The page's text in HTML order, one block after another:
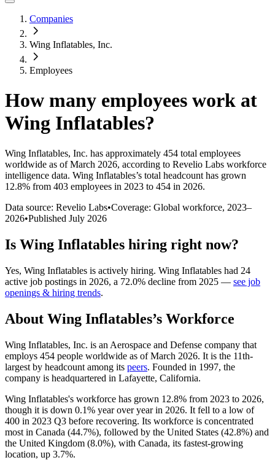
Companies
Wing Inflatables, Inc.
Employees
How many employees work at
Wing Inflatables?
Wing Inflatables, Inc. has approximately 454 total employees
worldwide as of March 2026, according to Revelio Labs workforce
intelligence data. Wing Inflatables’s total headcount has grown
12.8% from 403 employees in 2023 to 454 in 2026.
Data source: Revelio Labs•Coverage: Global workforce, 2023–
2026•Published July 2026
Is Wing Inflatables hiring right now?
Yes, Wing Inflatables is actively hiring. Wing Inflatables had 24
active job postings in 2026, a 72.0% decline from 2025 — see job
openings & hiring trends.
About Wing Inflatables’s Workforce
Wing Inflatables, Inc. is an Aerospace and Defense company that
employs 454 people worldwide as of March 2026. It is the 11th-
largest by headcount among its peers. Founded in 1997, the
company is headquartered in Lafayette, California.
Wing Inflatables's workforce has grown 12.8% from 2023 to 2026,
though it is down 0.1% year over year in 2026. It fell to a low of
400 in 2023 Q3 before recovering. Its workforce is concentrated
most in Canada (44.7%), followed by the United States (42.8%) and
the United Kingdom (8.0%), with Canada, its fastest-growing
location, up 3.7%.